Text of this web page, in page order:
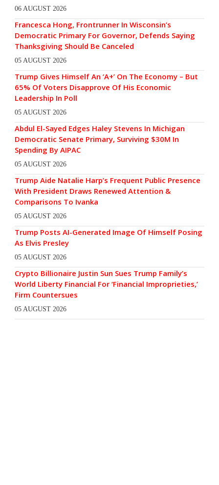
06 AUGUST 2026
Francesca Hong, Frontrunner In Wisconsin’s
Democratic Primary For Governor, Defends Saying
Thanksgiving Should Be Canceled
05 AUGUST 2026
Trump Gives Himself An ‘A+’ On The Economy – But
65% Of Voters Disapprove Of His Economic
Leadership In Poll
05 AUGUST 2026
Abdul El-Sayed Edges Haley Stevens In Michigan
Democratic Senate Primary, Surviving $30M In
Spending By AIPAC
05 AUGUST 2026
Trump Aide Natalie Harp’s Frequent Public Presence
With President Draws Renewed Attention &
Comparisons To Ivanka
05 AUGUST 2026
Trump Posts AI-Generated Image Of Himself Posing
As Elvis Presley
05 AUGUST 2026
Crypto Billionaire Justin Sun Sues Trump Family’s
World Liberty Financial For ‘Financial Improprieties,’
Firm Countersues
05 AUGUST 2026